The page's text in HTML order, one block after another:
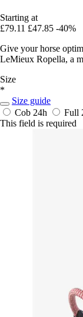
Starting at
£79.11 £47.85 -40%
Give your horse
LeMieux Ropella, a
Size
*
Size guide
Cob 24h Full
This field is required